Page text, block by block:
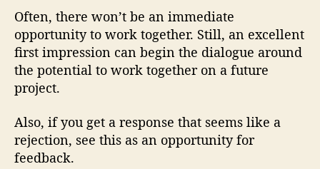
Often, there won’t be an immediate
opportunity to work together. Still, an excellent
first impression can begin the dialogue around
the potential to work together on a future
project.
Also, if you get a response that seems like a
rejection, see this as an opportunity for
feedback.